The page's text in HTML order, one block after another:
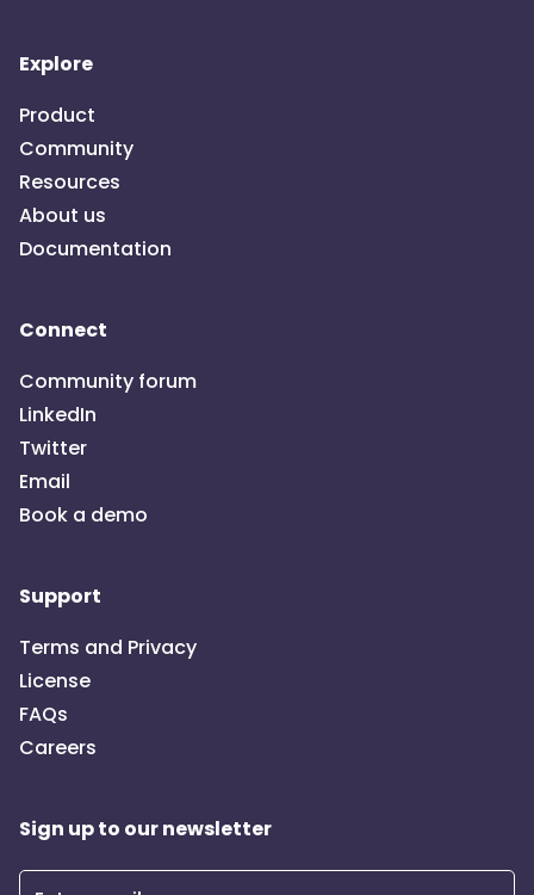
Explore
Product
Community
Resources
About us
Documentation
Connect
Community forum
LinkedIn
Twitter
Email
Book a demo
Support
Terms and Privacy
License
FAQs
Careers
Sign up to our newsletter